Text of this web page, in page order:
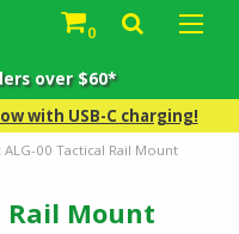
0
over $60*
with USB-C charging!
ALG-00 Tactical Rail Mount
Rail Mount